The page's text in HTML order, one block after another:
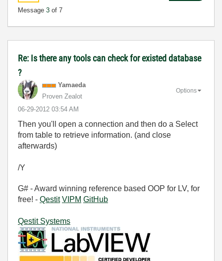
Message 3 of 7
Re: Is there any tools can check for existed database
?
Yamaeda
Proven Zealot
‎06-29-2012 03:54 AM
Options
Then you'll open a connection and then do a Select
from table to retrieve information. (and close
afterwards)
/Y
G# - Award winning reference based OOP for LV, for
free! - Qestit VIPM GitHub
Qestit Systems